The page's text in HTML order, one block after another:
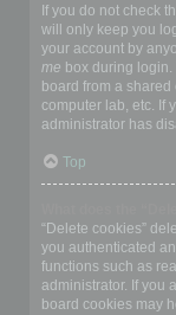
If you do not check
will only keep you
your account by
me box during
board from a
computer lab, etc. If
administrator has
Top
“Delete cookies”
you authenticated
functions such as
administrator. If you
board cookies may